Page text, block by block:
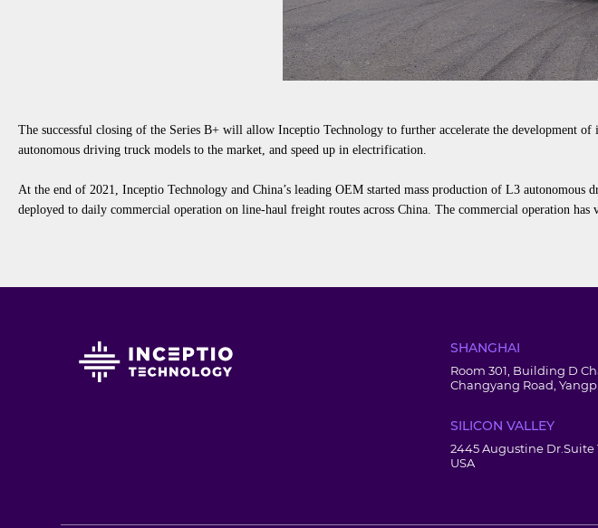
The successful closing of the Series B+ will allow Inceptio Technology to further accelerate the development of
autonomous driving truck models to the market and speed up in electrification
At the end of 2021, Inceptio Technology and China’s leading OEM started mass production of L3 autonomous
deployed to daily commercial operation on line-haul freight routes across China The commercial operation has
SHANGHAI
Room 301, Building D
Changyang Road,
SILICON VALLEY
2445 Augustine Dr.Suite
USA